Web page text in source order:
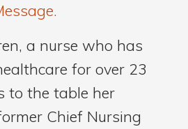
a nurse who has
for over 23
to the table her
Chief Nursing